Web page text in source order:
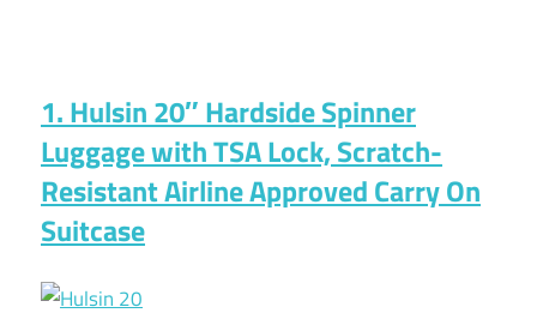
1. Hulsin 20″ Hardside Spinner
Luggage with TSA Lock, Scratch-
Resistant Airline Approved Carry On
Suitcase